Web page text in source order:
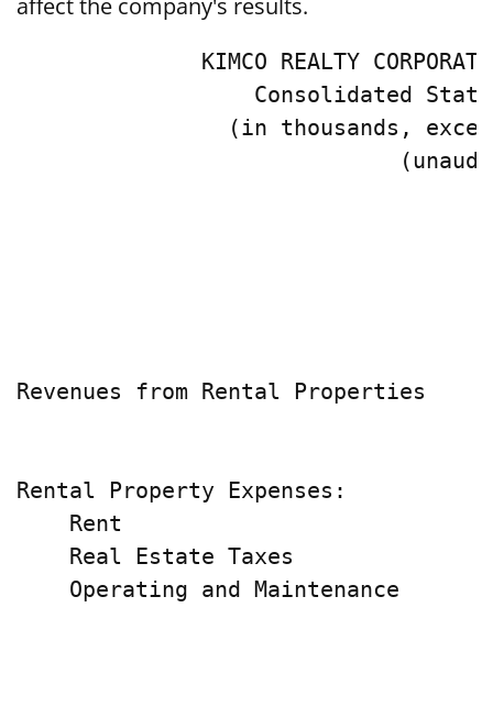
affect the company's results.
KIMCO REALTY
Consolidated
(in thousands,
Revenues from Rental Properties
Rental Property Expenses:
Rent
Real Estate Taxes
Operating and Maintenance